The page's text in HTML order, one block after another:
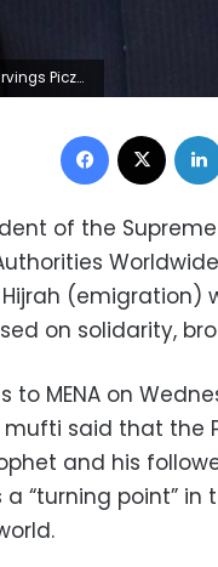
2023-07-19 09:32:24Z | |
Facebook
of the
(emigration)
on solidarity,
to MENA on
mufti said that the
and his
“turning point”